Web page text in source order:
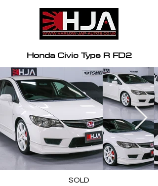
Honda Civic Type R FD2
SOLD